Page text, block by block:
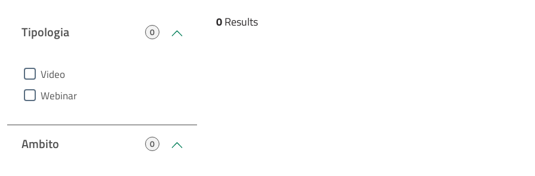
Tipologia 0
heading0Video
Webinar
Ambito 0
0Results